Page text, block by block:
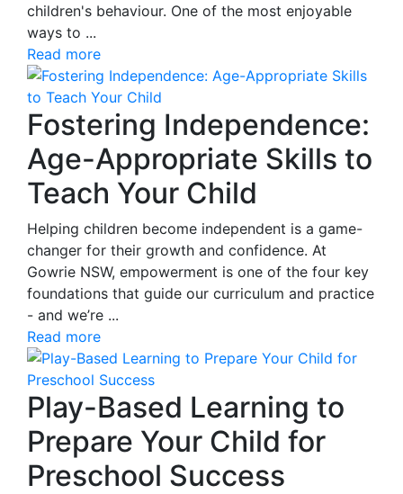
children's behaviour. One of the most enjoyable
ways to ...
Read more
Fostering Independence:
Age-Appropriate Skills to
Teach Your Child
Helping children become independent is a game-
changer for their growth and confidence. At
Gowrie NSW, empowerment is one of the four key
foundations that guide our curriculum and practice
- and we’re ...
Read more
Play-Based Learning to
Prepare Your Child for
Preschool Success